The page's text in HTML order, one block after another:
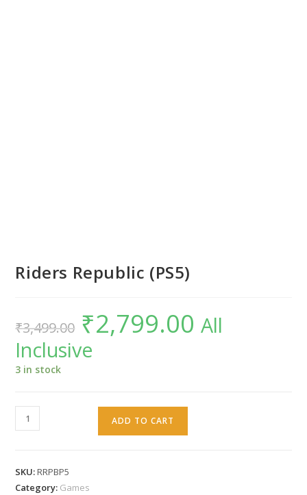
Riders Republic (PS5)
₹3,499.00
Original
price
was:
₹3,499.00.
₹2,799.00 Current
price
is:All
Inclusive
3 in stock
Riders
Republic
ADD TO CART
SKU:RRPBP5
Category: Games